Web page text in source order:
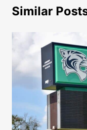
Similar